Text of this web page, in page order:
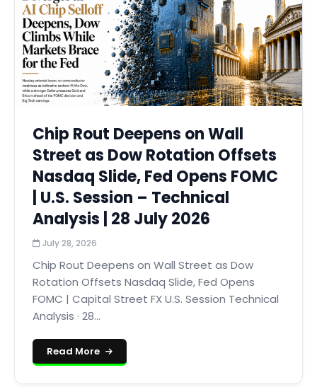
Chip Rout Deepens on Wall
Street as Dow Rotation Offsets
Nasdaq Slide, Fed Opens FOMC
| U.S. Session – Technical
Analysis | 28 July 2026
July 28, 2026
Chip Rout Deepens on Wall Street as Dow
Rotation Offsets Nasdaq Slide, Fed Opens
FOMC | Capital Street FX U.S. Session Technical
Analysis · 28...
Read More